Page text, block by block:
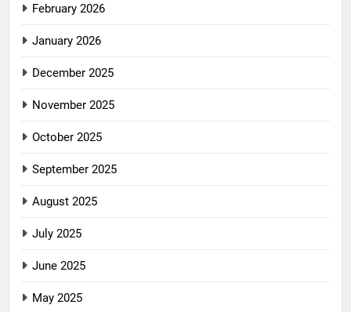
February 2026
January 2026
December 2025
November 2025
October 2025
September 2025
August 2025
July 2025
June 2025
May 2025